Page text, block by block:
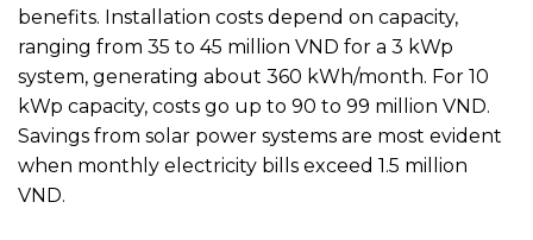
benefits. Installation costs depend on capacity,
ranging from 35 to 45 million VND for a 3 kWp
system, generating about 360 kWh/month. For 10
kWp capacity, costs go up to 90 to 99 million VND.
Savings from solar power systems are most evident
when monthly electricity bills exceed 1.5 million
VND.